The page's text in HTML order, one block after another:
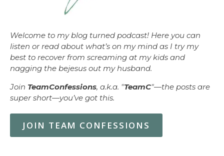
Welcome to my blog turned podcast! Here you can
listen or read about what’s on my mind as I try my
best to recover from screaming at my kids and
nagging the bejesus out my husband.
Join TeamConfessions, a.k.a. "TeamC"—the posts are
super short—you’ve got this.
JOIN TEAM CONFESSIONS